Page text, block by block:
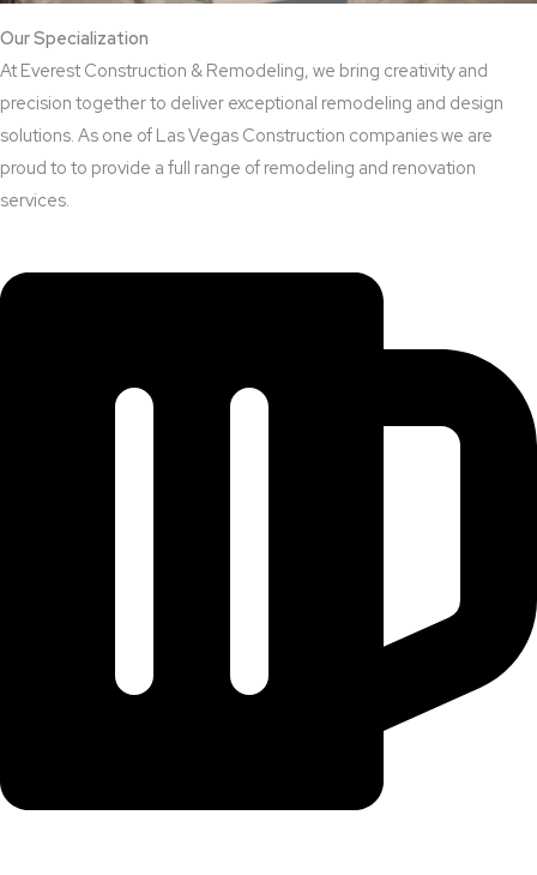
Our Specialization
At Everest Construction & Remodeling, we bring creativity and
precision together to deliver exceptional remodeling and design
solutions. As one of Las Vegas Construction companies we are
proud to to provide a full range of remodeling and renovation
services.